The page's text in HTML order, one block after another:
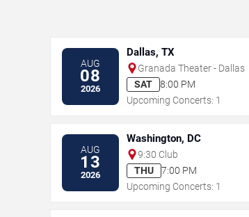
AUG
08
2026
Dallas, TX
Granada Theater - Dallas
SAT
8:00 PM
Upcoming Concerts: 1
AUG
13
2026
Washington, DC
9:30 Club
THU
7:00 PM
Upcoming Concerts: 1